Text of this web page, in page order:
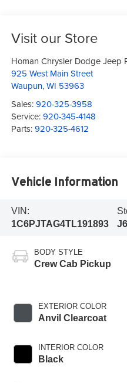
Visit our Store
Homan Chrysler Dodge Jeep
925 West Main Street
Waupun,WI 53963
Sales:920-325-3958
Service:920-345-4148
Parts:920-325-4612
Vehicle Information
VIN:
1C6PJTAG4TL191893
BODY STYLE
Crew Cab Pickup
EXTERIOR COLOR
Anvil Clearcoat
INTERIOR COLOR
Black